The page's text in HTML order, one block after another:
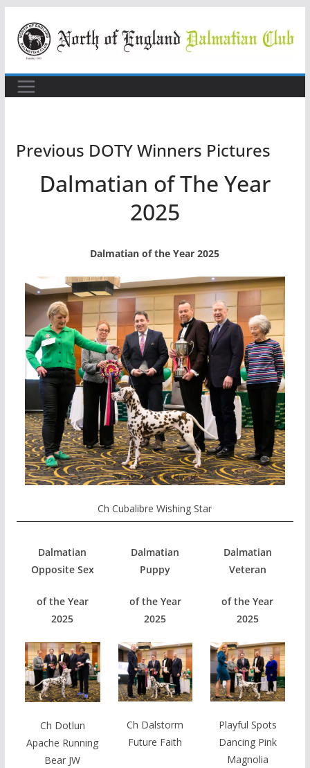
content
Previous DOTY Winners Pictures
Dalmatian of The Year
2025
Dalmatian of the Year 2025
Ch Cubalibre Wishing Star
Dalmatian
Opposite Sex
of the Year
2025
Ch Dotlun
Apache Running
Bear JW
Dalmatian
Puppy
of the Year
2025
Ch Dalstorm
Future Faith
Dalmatian
Veteran
of the Year
2025
Playful Spots
Dancing Pink
Magnolia